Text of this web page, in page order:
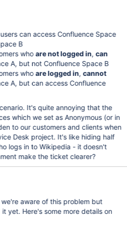
can access Confluence Space
B
whoare not logged in,can
A, but not Confluence Space B
whoare logged in,cannot
A, but can access Confluence
It's quite annoying that the
which we set as Anonymous (or in
to our customers and clients when
Desk project. It's like hiding half
logs in to Wikipedia - it doesn't
make the ticket clearer?
aware of this problem but
yet. Here's some more details on